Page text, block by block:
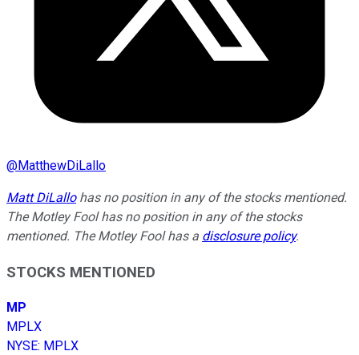
@MatthewDiLallo
Matt DiLallohas no position in any of the stocks mentioned.
The Motley Fool has no position in any of the stocks
mentioned. The Motley Fool has a disclosure policy.
STOCKS MENTIONED
MP
MPLX
NYSE: MPLX